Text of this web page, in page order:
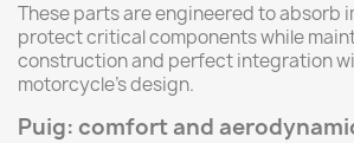
These parts are engineered to absorb
protect critical components while
construction and perfect integration
motorcycle’s design.
Puig: comfort and